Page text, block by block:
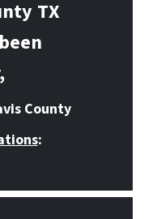
TX
County
: